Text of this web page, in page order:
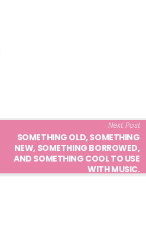
Next Post
SOMETHING OLD, SOMETHING
NEW, SOMETHING BORROWED,
AND SOMETHING COOL TO USE
WITH MUSIC.